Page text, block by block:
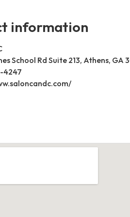
information
School Rd Suite 213, Athens, GA
4247